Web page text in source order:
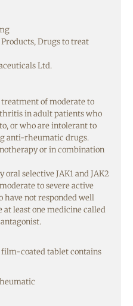
Drugs to treat
Ltd.
of moderate to
in adult patients who
or who are intolerant to
anti-rheumatic drugs.
or in combination
selective JAK1 and JAK2
to severe active
not responded well
least one medicine called
coated tablet contains